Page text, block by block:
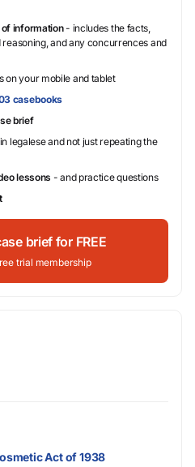
information- includes the facts,
reasoning, and any concurrences and
on your mobile and tablet
casebooks
brief
legalese and not just repeating the
lessons - and practice questions
brief for FREE
trial membership
Act of 1938